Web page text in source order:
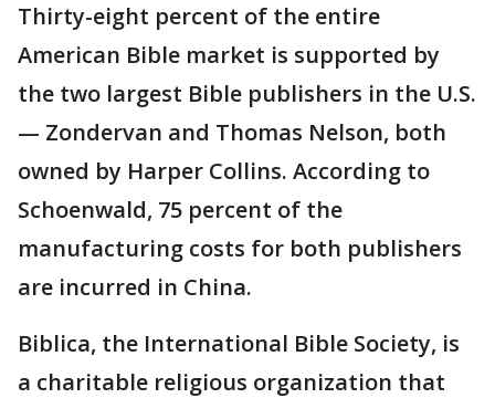
Thirty-eight percent of the entire
American Bible market is supported by
the two largest Bible publishers in the U.S.
— Zondervan and Thomas Nelson, both
owned by Harper Collins. According to
Schoenwald, 75 percent of the
manufacturing costs for both publishers
are incurred in China.
Biblica, the International Bible Society, is
a charitable religious organization that